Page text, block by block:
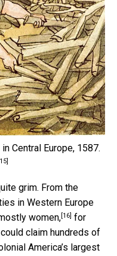
Central Europe, 1587.
grim. From the
in Western Europe
women,[16] for
claim hundreds of
America’s largest